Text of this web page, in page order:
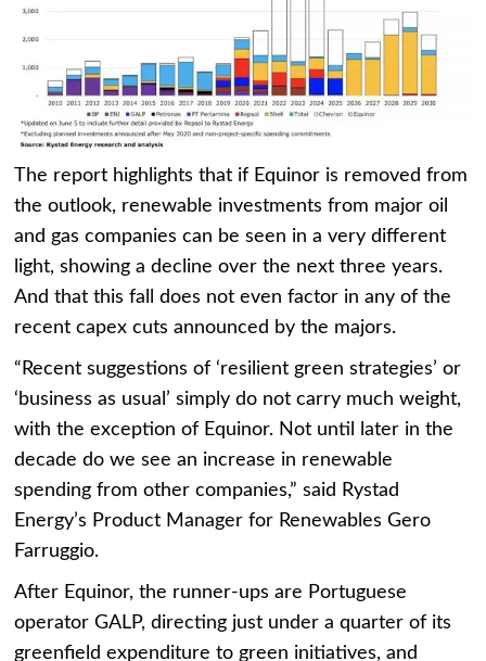
The report highlights that if Equinor is removed from
the outlook, renewable investments from major oil
and gas companies can be seen in a very different
light, showing a decline over the next three years.
And that this fall does not even factor in any of the
recent capex cuts announced by the majors.
“Recent suggestions of ‘resilient green strategies’ or
‘business as usual’ simply do not carry much weight,
with the exception of Equinor. Not until later in the
decade do we see an increase in renewable
spending from other companies,” said Rystad
Energy’s Product Manager for Renewables Gero
Farruggio.
After Equinor, the runner-ups are Portuguese
operator GALP, directing just under a quarter of its
greenfield expenditure to green initiatives, and